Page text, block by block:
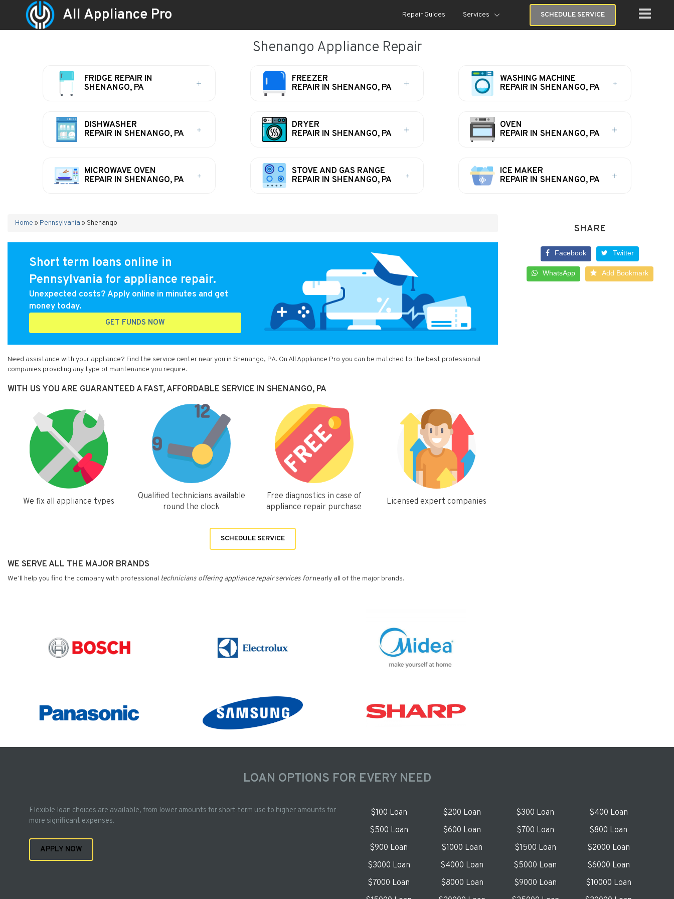
All Appliance Pro Repair Guides Services SCHEDULE SERVICE
Shenango Appliance Repair
FRIDGE REPAIR IN
SHENANGO, PA
FREEZER
REPAIR IN SHENANGO, PA
WASHING MACHINE
REPAIR IN SHENANGO, PA
DISHWASHER
REPAIR IN SHENANGO, PA
DRYER
REPAIR IN SHENANGO, PA
OVEN
REPAIR IN SHENANGO, PA
MICROWAVE OVEN
REPAIR IN SHENANGO, PA
STOVE AND GAS RANGE
REPAIR IN SHENANGO, PA
ICE MAKER
REPAIR IN SHENANGO, PA
Home » Pennsylvania » Shenango
Short term loans online in
Pennsylvania for appliance repair.
Unexpected costs? Apply online in minutes and get
money today.
GET FUNDS NOW
Need assistance with your appliance? Find the service center near you in Shenango, PA. On All Appliance Pro you can be matched to the best professional
companies providing any type of maintenance you require.
WITH US YOU ARE GUARANTEED A FAST, AFFORDABLE SERVICE IN SHENANGO, PA
We fix all appliance types
Qualified technicians available
round the clock
Free diagnostics in case of
appliance repair purchase
Licensed expert companies
SCHEDULE SERVICE
WE SERVE ALL THE MAJOR BRANDS
We’ll help you find the company with professional technicians offering appliance repair services fornearly all of the major brands.
SHARE
Facebook Twitter
WhatsApp Add Bookmark
LOAN OPTIONS FOR EVERY NEED
Flexible loan choices are available, from lower amounts for short-term use to higher amounts for
more significant expenses.
APPLY NOW
$100 Loan $200 Loan $300 Loan
$400 Loan
$500 Loan
$600 Loan $700 Loan
$800 Loan
$900 Loan
$1000 Loan $1500 Loan
$2000 Loan
$3000 Loan
$4000 Loan $5000 Loan
$6000 Loan
$7000 Loan
$8000 Loan $9000 Loan
$10000 Loan